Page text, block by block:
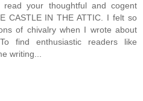
your thoughtful and cogent
CASTLE IN THE ATTIC. I felt so
of chivalry when I wrote about
find enthusiastic readers like
writing...